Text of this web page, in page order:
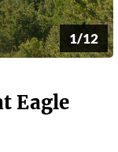
1/12
Eagle